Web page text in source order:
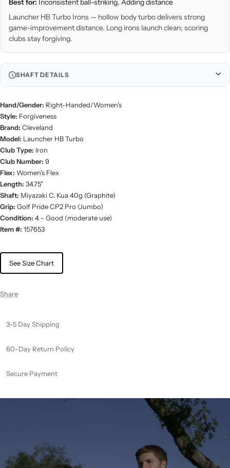
Best for: Inconsistent ball-striking, Adding distance
Launcher HB Turbo Irons — hollow body turbo delivers strong
game-improvement distance. Long irons launch clean; scoring
clubs stay forgiving.
SHAFT DETAILS
Hand/Gender: Right-Handed/Women's
Style: Forgiveness
Brand: Cleveland
Model: Launcher HB Turbo
Club Type: Iron
Club Number: 9
Flex: Women's Flex
Length: 34.75"
Shaft: Miyazaki C. Kua 40g (Graphite)
Grip: Golf Pride CP2 Pro (Jumbo)
Condition: 4 - Good (moderate use)
Item #: 157653
See Size Chart
Share
3-5 Day Shipping
60-Day Return Policy
Secure Payment